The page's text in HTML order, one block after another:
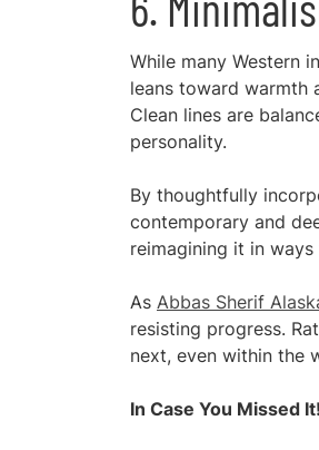
While many Western
leans toward warmth
Clean lines are
personality.
By thoughtfully
contemporary and
reimagining it in
As Abbas Sherif
resisting progress.
next, even within the
In Case You Missed It!